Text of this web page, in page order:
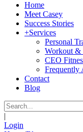
Home
Meet Casey
Success Stories
+Services
Personal
Workout &
CEO
Frequently
Contact
Blog
|
Login